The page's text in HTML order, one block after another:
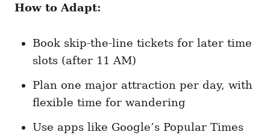
How to Adapt:
Book skip-the-line tickets for later time
slots (after 11 AM)
Plan one major attraction per day, with
flexible time for wandering
Use apps like Google’s Popular Times